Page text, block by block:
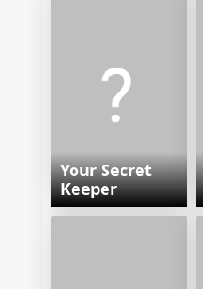
Your Secret
Keeper